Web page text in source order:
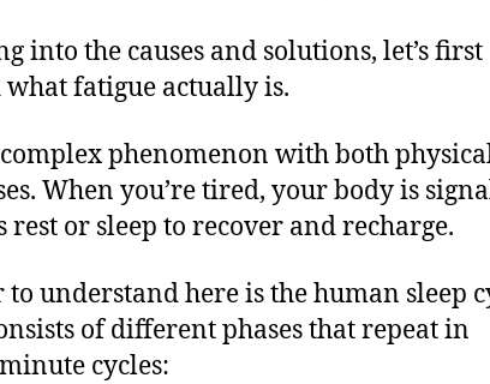
into the causes and solutions, let’s first
fatigue actually is.
phenomenon with both
When you’re tired, your body is
rest or sleep to recover and recharge.
to understand here is the human sleep
of different phases that repeat in
cycles: